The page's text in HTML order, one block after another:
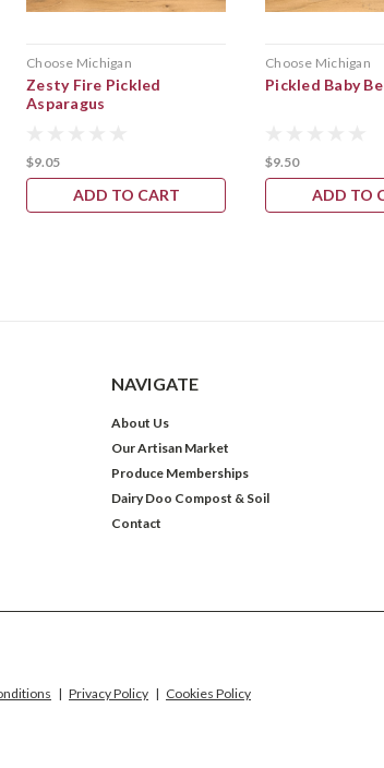
Choose Michigan
Zesty Fire Pickled
Asparagus
$9.05
ADD TO CART
Choose Michigan
Pickled Baby
$9.50
ADD TO
NAVIGATE
About Us
Our Artisan Market
Produce Memberships
Dairy Doo Compost & Soil
Contact
| Privacy Policy | Cookies Policy